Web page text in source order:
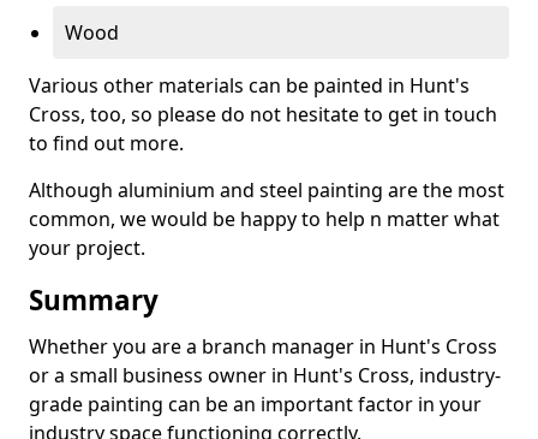
Wood
Various other materials can be painted in Hunt's
Cross, too, so please do not hesitate to get in touch
to find out more.
Although aluminium and steel painting are the most
common, we would be happy to help n matter what
your project.
Summary
Whether you are a branch manager in Hunt's Cross
or a small business owner in Hunt's Cross, industry-
grade painting can be an important factor in your
industry space functioning correctly.